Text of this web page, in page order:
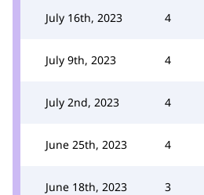
July 16th, 2023 4
July 9th, 2023 4
July 2nd, 2023 4
June 25th, 2023 4
June 18th, 2023 3